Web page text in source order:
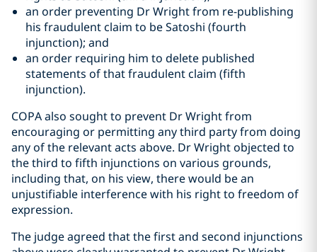
an order preventing Dr Wright from re-publishing
his fraudulent claim to be Satoshi (fourth
injunction); and
an order requiring him to delete published
statements of that fraudulent claim (fifth
injunction).
COPA also sought to prevent Dr Wright from
encouraging or permitting any third party from doing
any of the relevant acts above. Dr Wright objected to
the third to fifth injunctions on various grounds,
including that, on his view, there would be an
unjustifiable interference with his right to freedom of
expression.
The judge agreed that the first and second injunctions